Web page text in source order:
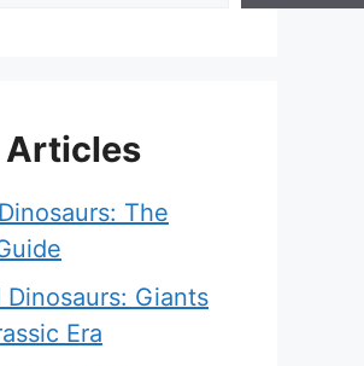
Articles
The
Dinosaurs: Giants
Era